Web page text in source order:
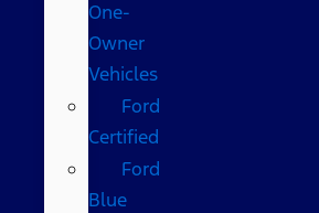
One-
Owner
Vehicles
Ford
Certified
Ford
Blue